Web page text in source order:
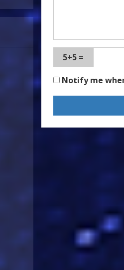
5+5 =
Notify me